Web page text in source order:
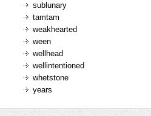
sublunary
tamtam
weakhearted
ween
wellhead
wellintentioned
whetstone
years